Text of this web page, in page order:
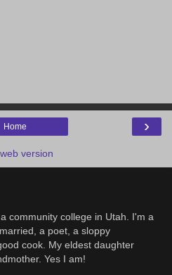
›
Home
version
community college in Utah. I'm a
a poet, a sloppy
cook. My eldest daughter
Yes I am!